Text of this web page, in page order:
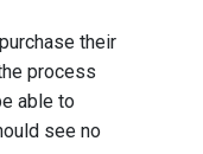
their
process
able to
see no